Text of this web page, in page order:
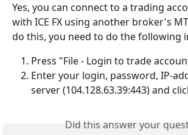
Yes, you can connect to a trading
with ICE FX using another broker's
do this, you need to do the following
Press "File - Login to trade
Enter your login, password, IP-
server (104.128.63.39:443) and
Did this answer your